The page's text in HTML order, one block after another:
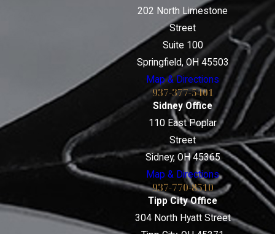
202 North Limestone
Street
Suite 100
Springfield, OH 45503
Map & Directions
937-377-5401
Sidney Office
110 East Poplar
Street
Sidney, OH 45365
Map & Directions
937-770-8510
Tipp City Office
304 North Hyatt Street